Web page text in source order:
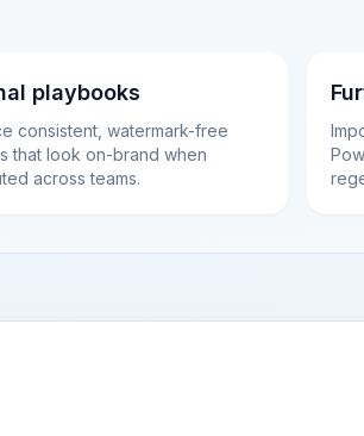
playbooks
consistent, watermark-free
that look on-brand when
across teams.